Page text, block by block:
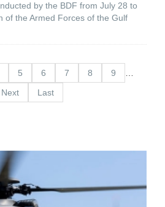
by the BDF from July 28 to
of the Armed Forces of the Gulf
5 6 7 8 9
Next
Last